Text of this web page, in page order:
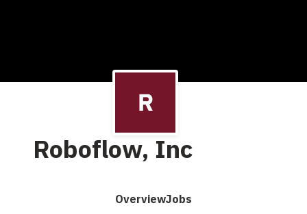
Roboflow, Inc
OverviewJobs